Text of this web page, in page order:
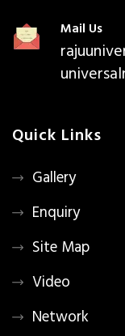
Mail Us
Quick Links
Gallery
Enquiry
Site Map
Video
Network